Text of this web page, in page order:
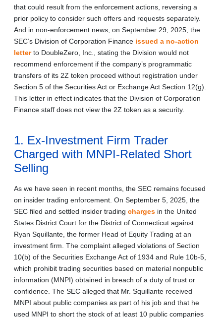
that could result from the enforcement actions, reversing a
prior policy to consider such offers and requests separately.
And in non-enforcement news, on September 29, 2025, the
SEC’s Division of Corporation Finance issued a no-action
letterto DoubleZero, Inc., stating the Division would not
recommend enforcement if the company’s programmatic
transfers of its 2Z token proceed without registration under
Section 5 of the Securities Act or Exchange Act Section 12(g).
This letter in effect indicates that the Division of Corporation
Finance staff does not view the 2Z token as a security.
1. Ex-Investment Firm Trader
Charged with MNPI-Related Short
Selling
As we have seen in recent months, the SEC remains focused
on insider trading enforcement. On September 5, 2025, the
SEC filed and settled insider trading charges in the United
States District Court for the District of Connecticut against
Ryan Squillante, the former Head of Equity Trading at an
investment firm. The complaint alleged violations of Section
10(b) of the Securities Exchange Act of 1934 and Rule 10b-5,
which prohibit trading securities based on material nonpublic
information (MNPI) obtained in breach of a duty of trust or
confidence. The SEC alleged that Mr. Squillante received
MNPI about public companies as part of his job and that he
used MNPI to short the stock of at least 10 public companies